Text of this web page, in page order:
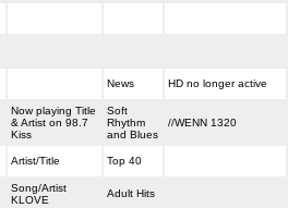
News HD no longer active
Now playing Title
& Artist on 98.7
Kiss
Soft
Rhythm
and Blues
//WENN 1320
Artist/Title Top 40
Song/Artist
KLOVE
Adult Hits